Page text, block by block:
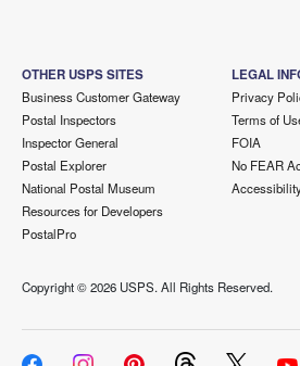
OTHER USPS SITES
Business Customer Gateway
Postal Inspectors
Inspector General
Postal Explorer
National Postal Museum
Resources for Developers
PostalPro
LEGAL
Privacy
Terms of
FOIA
No FEAR
Copyright ©2026 USPS. All Rights Reserved.